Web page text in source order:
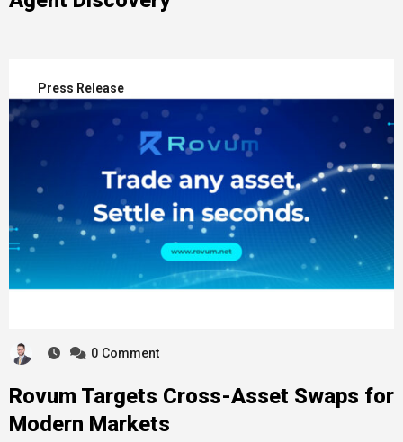
Press Release
0 Comment
Rovum Targets Cross-Asset Swaps for
Modern Markets